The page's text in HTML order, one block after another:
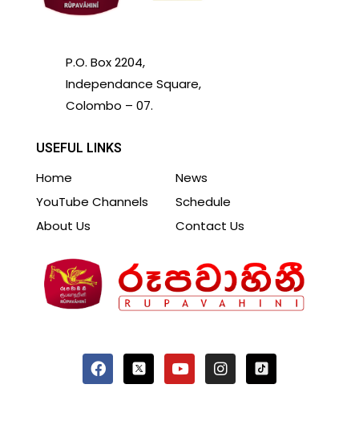
P.O. Box 2204,
Independance Square,
Colombo – 07.
USEFUL LINKS
Home
News
YouTube Channels
Schedule
About Us
Contact Us